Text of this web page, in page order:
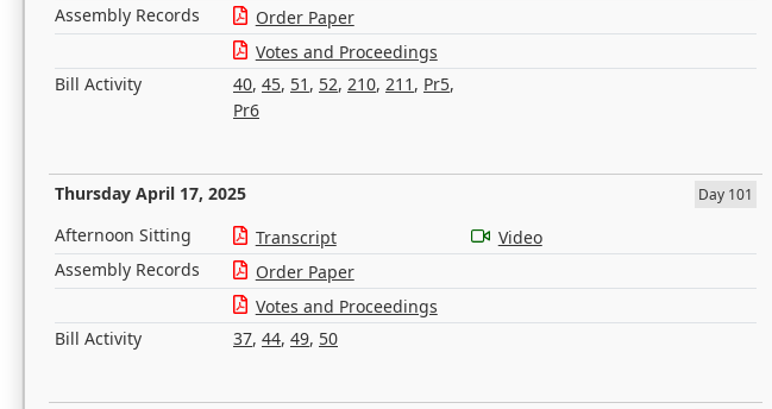
Assembly Records
Order Paper
Votes and Proceedings
Bill Activity
40, 45, 51 , 52, 210, 211 , Pr5,
Pr6
Thursday April 17, 2025 Day 101
Afternoon Sitting Transcript
Video
Assembly Records
Order Paper
Votes and Proceedings
Bill Activity
37, 44, 49, 50